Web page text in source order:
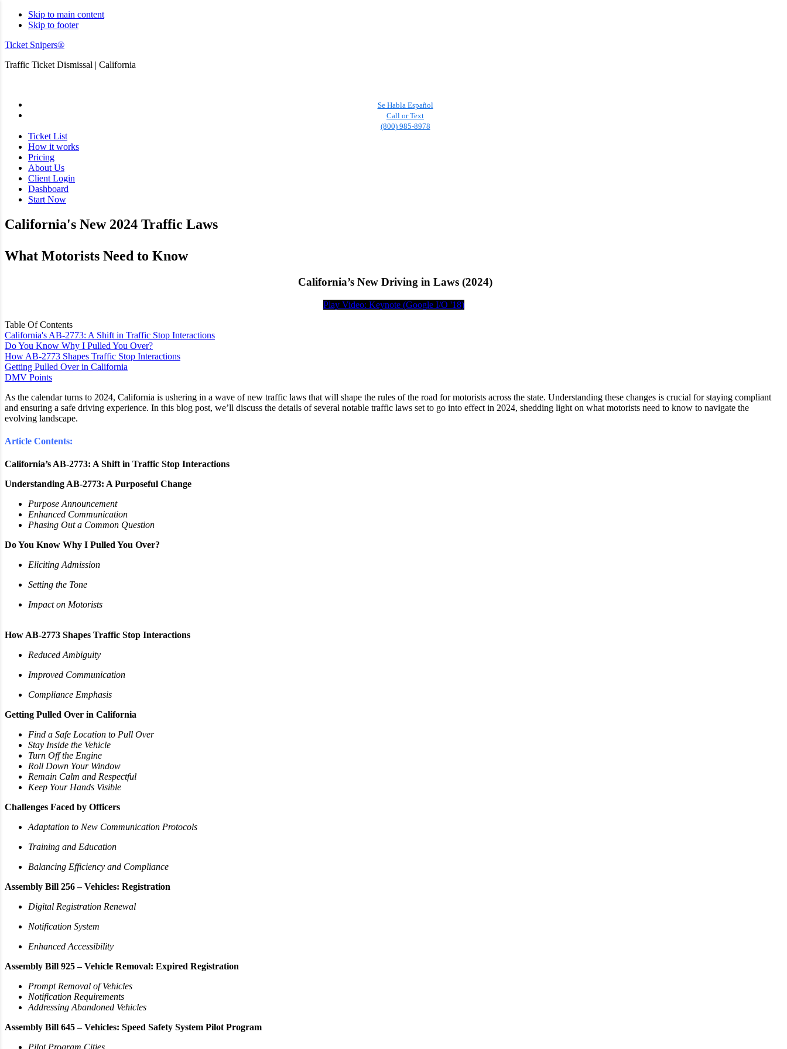
Skip to main content
Skip to footer
Ticket Snipers®
Traffic Ticket Dismissal | California
Se Habla Español
Call or Text
(800) 985-8978
Ticket List
How it works
Pricing
About Us
Client Login
Dashboard
Start Now
California's New 2024 Traffic Laws
What Motorists Need to Know
California’s New Driving in Laws (2024)
Play Video: Keynote (Google I/O '18)
Table Of Contents
California's AB-2773: A Shift in Traffic Stop Interactions
Do You Know Why I Pulled You Over?
How AB-2773 Shapes Traffic Stop Interactions
Getting Pulled Over in California
DMV Points
As the calendar turns to 2024, California is ushering in a wave of new traffic laws that will shape the rules of the road for motorists across the state. Understanding these changes is crucial for staying compliant
and ensuring a safe driving experience. In this blog post, we’ll discuss the details of several notable traffic laws set to go into effect in 2024, shedding light on what motorists need to know to navigate the
evolving landscape.
Article Contents:
California’s AB-2773: A Shift in Traffic Stop Interactions
Understanding AB-2773: A Purposeful Change
Purpose Announcement
Enhanced Communication
Phasing Out a Common Question
Do You Know Why I Pulled You Over?
Eliciting Admission
Setting the Tone
Impact on Motorists
How AB-2773 Shapes Traffic Stop Interactions
Reduced Ambiguity
Improved Communication
Compliance Emphasis
Getting Pulled Over in California
Find a Safe Location to Pull Over
Stay Inside the Vehicle
Turn Off the Engine
Roll Down Your Window
Remain Calm and Respectful
Keep Your Hands Visible
Challenges Faced by Officers
Adaptation to New Communication Protocols
Training and Education
Balancing Efficiency and Compliance
Assembly Bill 256 – Vehicles: Registration
Digital Registration Renewal
Notification System
Enhanced Accessibility
Assembly Bill 925 – Vehicle Removal: Expired Registration
Prompt Removal of Vehicles
Notification Requirements
Addressing Abandoned Vehicles
Assembly Bill 645 – Vehicles: Speed Safety System Pilot Program
Pilot Program Cities